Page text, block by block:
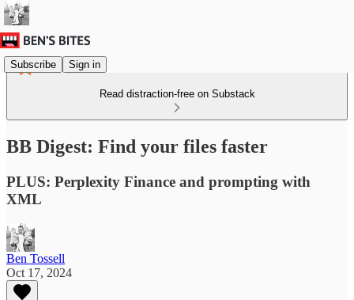
Subscribe Sign in
Read distraction-free on Substack
BB Digest: Find your files faster
PLUS: Perplexity Finance and prompting with
XML
Ben Tossell
Oct 17, 2024